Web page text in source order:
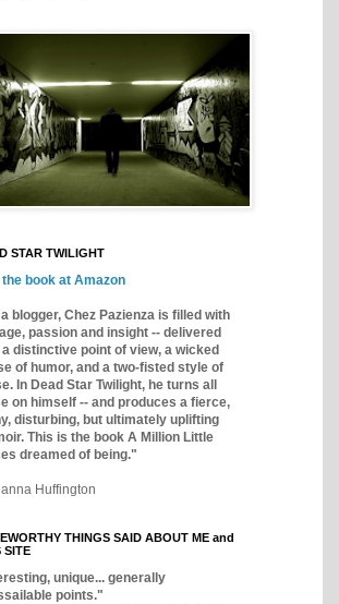
STAR TWILIGHT
the book at Amazon
blogger, Chez Pazienza is filled with
passion and insight -- delivered
distinctive point of view, a wicked
of humor, and a two-fisted style of
In Dead Star Twilight, he turns all
on himself -- and produces a fierce,
disturbing, but ultimately uplifting
This is the book A Million Little
dreamed of being."
Huffington
THINGS SAID ABOUT ME and
SITE
unique... generally
points."